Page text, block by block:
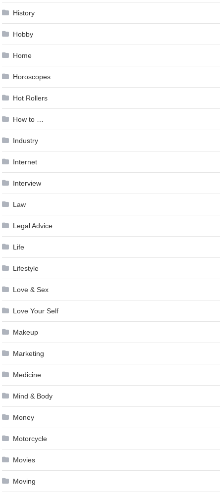
History
Hobby
Home
Horoscopes
Hot Rollers
How to …
Industry
Internet
Interview
Law
Legal Advice
Life
Lifestyle
Love & Sex
Love Your Self
Makeup
Marketing
Medicine
Mind & Body
Money
Motorcycle
Movies
Moving